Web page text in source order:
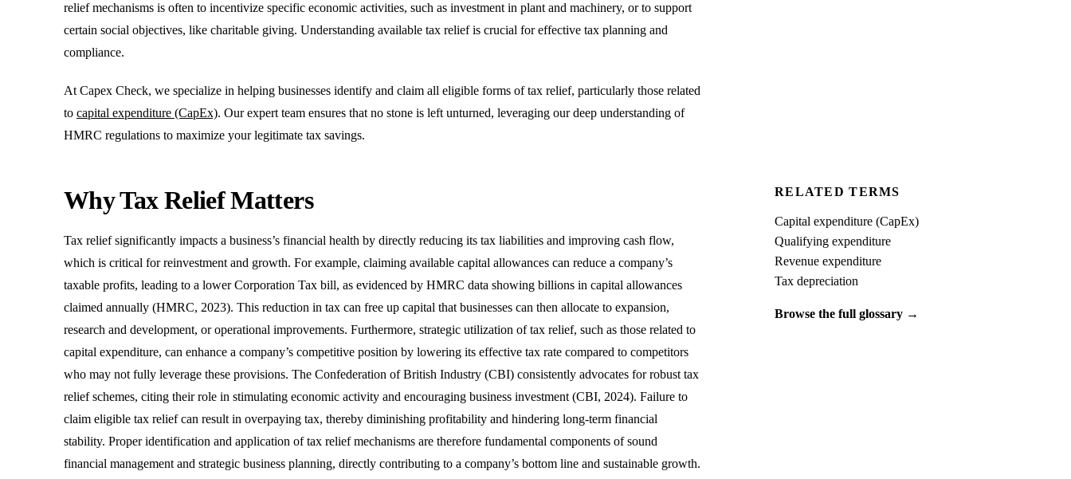
relief mechanisms is often to incentivize specific economic activities, such as investment in plant and machinery, or to support
certain social objectives, like charitable giving. Understanding available tax relief is crucial for effective tax planning and
compliance.
At Capex Check, we specialize in helping businesses identify and claim all eligible forms of tax relief, particularly those related
to capital expenditure (CapEx). Our expert team ensures that no stone is left unturned, leveraging our deep understanding of
HMRC regulations to maximize your legitimate tax savings.
Why Tax Relief Matters
Tax relief significantly impacts a business’s financial health by directly reducing its tax liabilities and improving cash flow,
which is critical for reinvestment and growth. For example, claiming available capital allowances can reduce a company’s
taxable profits, leading to a lower Corporation Tax bill, as evidenced by HMRC data showing billions in capital allowances
claimed annually (HMRC, 2023). This reduction in tax can free up capital that businesses can then allocate to expansion,
research and development, or operational improvements. Furthermore, strategic utilization of tax relief, such as those related to
capital expenditure, can enhance a company’s competitive position by lowering its effective tax rate compared to competitors
who may not fully leverage these provisions. The Confederation of British Industry (CBI) consistently advocates for robust tax
relief schemes, citing their role in stimulating economic activity and encouraging business investment (CBI, 2024). Failure to
claim eligible tax relief can result in overpaying tax, thereby diminishing profitability and hindering long-term financial
stability. Proper identification and application of tax relief mechanisms are therefore fundamental components of sound
financial management and strategic business planning, directly contributing to a company’s bottom line and sustainable growth.
RELATED TERMS
Capital expenditure (CapEx)
Qualifying expenditure
Revenue expenditure
Tax depreciation
Browse the full glossary →